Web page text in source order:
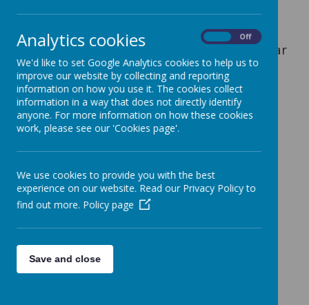
Miss Forrester, Miss Lickorish and Mrs
Burke coach the team every Monday
afternoon afterschool throughout the year
(3:15pm-4:15pm).
We have entered into the Newcastle high
five netball tournament held at Keele
Sports Centre kindly organised by Carl
Dates for upcoming competition:
Venue- Keele University Sports Centre
25th Jan 2025.
Analytics cookies Off
We'd like to set Google Analytics cookies to help us to
improve our website by collecting and reporting
information on how you use it. The cookies collect
information in a way that does not directly identify
anyone. For more information on how these cookies
work, please see our 'Cookies page'.
We use cookies to provide you with the best
experience on our website. Read our Privacy Policy to
find out more. Policy page
Save and close